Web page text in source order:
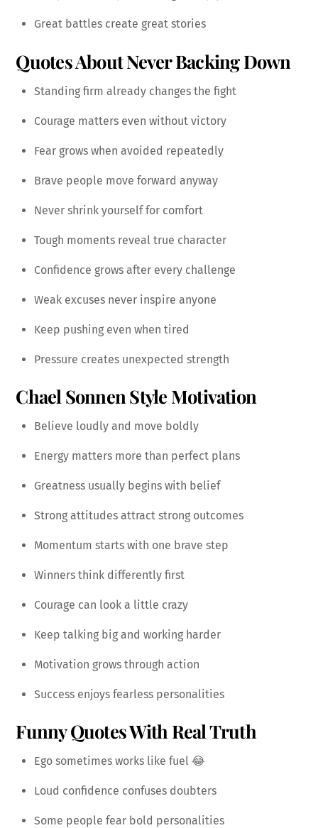
Great battles create great stories
Quotes About Never Backing Down
Standing firm already changes the fight
Courage matters even without victory
Fear grows when avoided repeatedly
Brave people move forward anyway
Never shrink yourself for comfort
Tough moments reveal true character
Confidence grows after every challenge
Weak excuses never inspire anyone
Keep pushing even when tired
Pressure creates unexpected strength
Chael Sonnen Style Motivation
Believe loudly and move boldly
Energy matters more than perfect plans
Greatness usually begins with belief
Strong attitudes attract strong outcomes
Momentum starts with one brave step
Winners think differently first
Courage can look a little crazy
Keep talking big and working harder
Motivation grows through action
Success enjoys fearless personalities
Funny Quotes With Real Truth
Ego sometimes works like fuel 😂
Loud confidence confuses doubters
Some people fear bold personalities